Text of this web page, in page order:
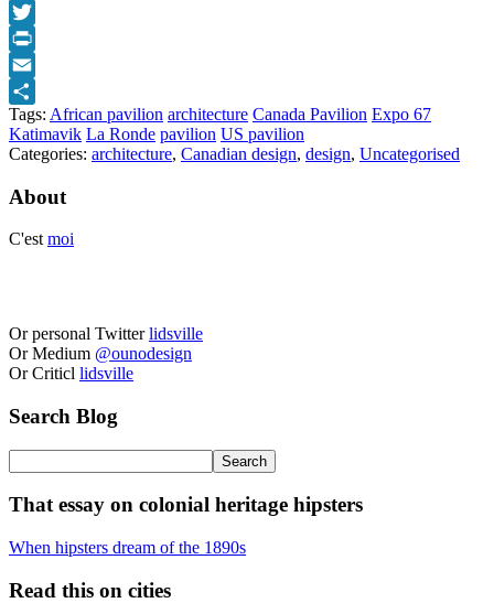
Facebook
Twitter
Print
Email
Share
Tags: African pavilion architecture Canada Pavilion Expo 67
Katimavik La Ronde pavilion US pavilion
Categories: architecture, Canadian design, design, Uncategorised
About
C'est moi
Or personal Twitterlidsville
Or Medium @ounodesign
Or Criticl lidsville
Search Blog
That essay on colonial heritage hipsters
When hipsters dream of the 1890s
Read this on cities